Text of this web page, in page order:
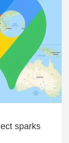
sparks